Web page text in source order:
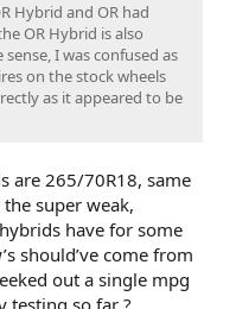
Hybrid and OR had
OR Hybrid is also
I was confused as
on the stock wheels
as it appeared to be
are 265/70R18, same
super weak,
have for some
should’ve come from
out a single mpg
testing so far ?